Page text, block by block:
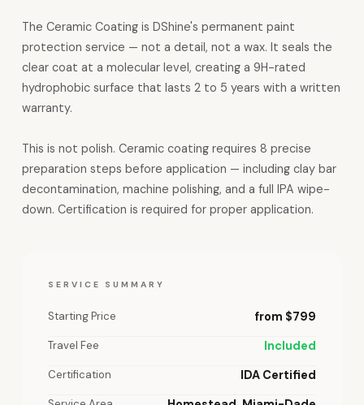
The Ceramic Coating is DShine's permanent paint
protection service — not a detail, not a wax. It seals the
clear coat at a molecular level, creating a 9H-rated
hydrophobic surface that lasts 2 to 5 years with a written
warranty.
This is not polish. Ceramic coating requires 8 precise
preparation steps before application — including clay bar
decontamination, machine polishing, and a full IPA wipe-
down. Certification is required for proper application.
SERVICE SUMMARY
Starting Price from $799
Travel Fee Included
Certification IDA Certified